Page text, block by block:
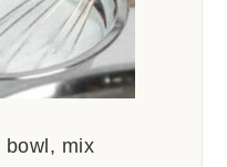
bowl, mix